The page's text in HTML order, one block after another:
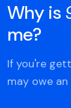
Why is
me?
If you're
may owe